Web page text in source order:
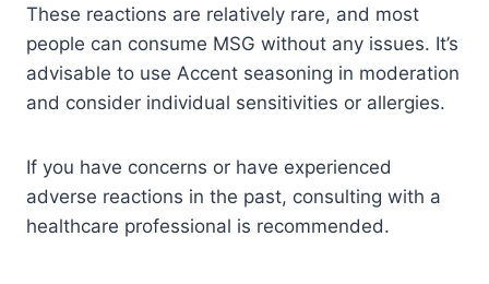
These reactions are relatively rare, and most
people can consume MSG without any issues. It’s
advisable to use Accent seasoning in moderation
and consider individual sensitivities or allergies.
If you have concerns or have experienced
adverse reactions in the past, consulting with a
healthcare professional is recommended.